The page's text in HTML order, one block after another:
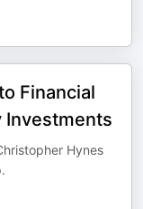
Financial
Investments
Hynes